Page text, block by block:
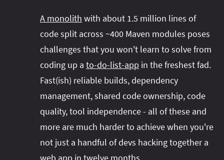
A monolith with about 1.5 million lines of
code split across ~400 Maven modules poses
challenges that you won't learn to solve from
coding up a to-do-list-app in the freshest fad.
Fast(ish) reliable builds, dependency
management, shared code ownership, code
quality, tool independence - all of these and
more are much harder to achieve when you're
not just a handful of devs hacking together a
web app in twelve months.